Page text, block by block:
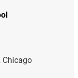
Chicago